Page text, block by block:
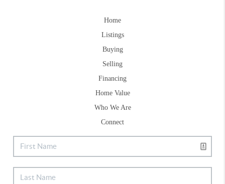
Home
Listings
Buying
Selling
Financing
Home Value
Who We Are
Connect